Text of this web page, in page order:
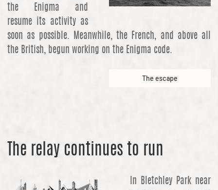
the Enigma and
resume its activity as
soon as possible. Meanwhile, the French, and above all
the British, begun working on the Enigma code.
The escape
The relay continues to run
In Bletchley Park near